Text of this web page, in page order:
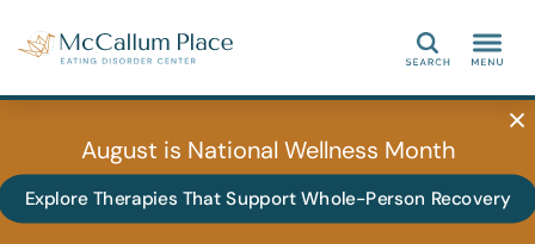
Search
August is National Wellness Month
Explore Therapies That Support Whole-Person Recovery